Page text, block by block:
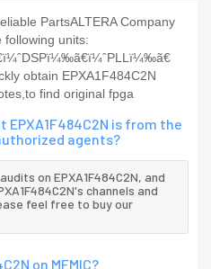
PartsALTERA Company
following units:
obtain EPXA1F484C2N
find original fpga
EPXA1F484C2N is from the
agents?
on EPXA1F484C2N, and
channels and
feel free to buy our
on MFMIC?